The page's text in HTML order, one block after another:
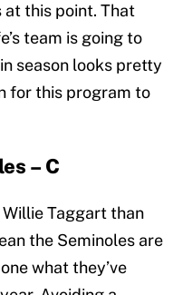
at this point. That
team is going to
season looks pretty
for this program to
– C
Taggart than
the Seminoles are
what they’ve